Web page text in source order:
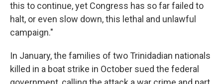
this to continue, yet Congress has so far failed to
halt, or even slow down, this lethal and unlawful
campaign."
In January, the families of two Trinidadian nationals
killed in a boat strike in October sued the federal